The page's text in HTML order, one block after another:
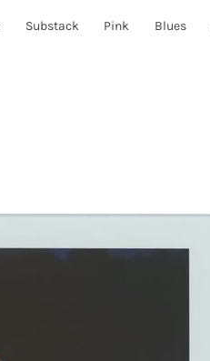
Substack Pink Blues